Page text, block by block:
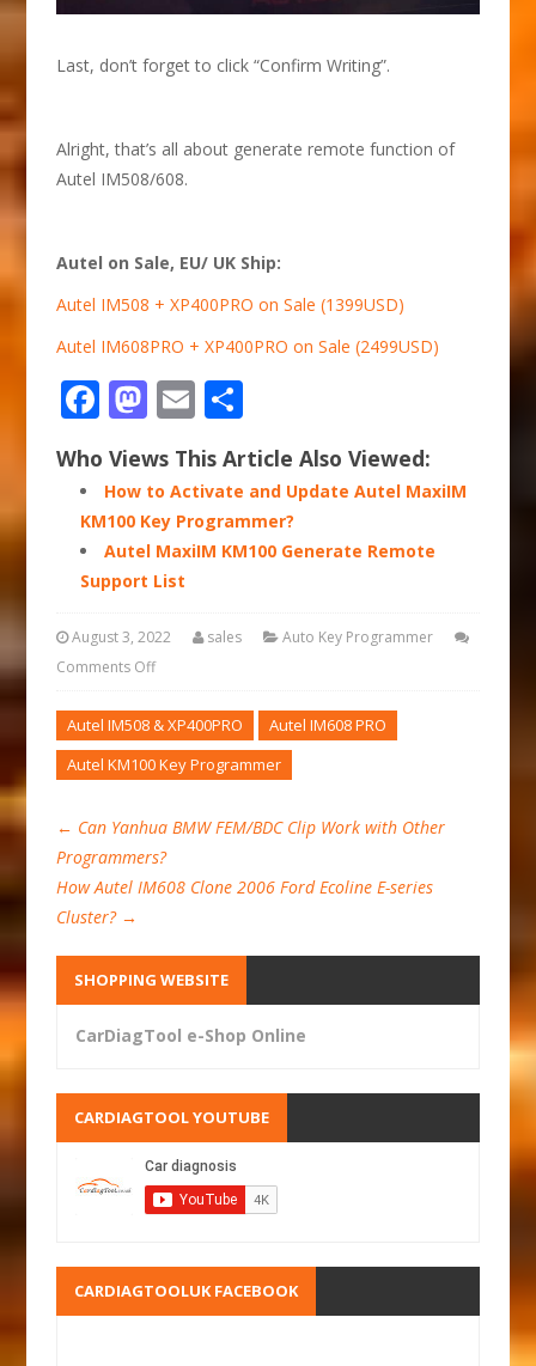
Last, don’t forget to click “Confirm Writing”.
Alright, that’s all about generate remote function of
Autel IM508/608.
Autel on Sale, EU/ UK Ship:
Autel IM508 + XP400PRO on Sale (1399USD)
Autel IM608PRO + XP400PRO on Sale (2499USD)
Facebook
Mastodon
Email
Who Views This Article Also Viewed:
How to Activate and Update Autel MaxiIM
KM100 Key Programmer?
Autel MaxiIM KM100 Generate Remote
Support List
August 3, 2022 sales
Auto Key Programmer
Comments Off
Autel IM508 & XP400PRO
Autel IM608 PRO
Autel KM100 Key Programmer
← Can Yanhua BMW FEM/BDC Clip Work with Other
Programmers?
How Autel IM608 Clone 2006 Ford Ecoline E-series
Cluster? →
SHOPPING WEBSITE
CarDiagTool e-Shop Online
CARDIAGTOOL YOUTUBE
CARDIAGTOOLUK FACEBOOK